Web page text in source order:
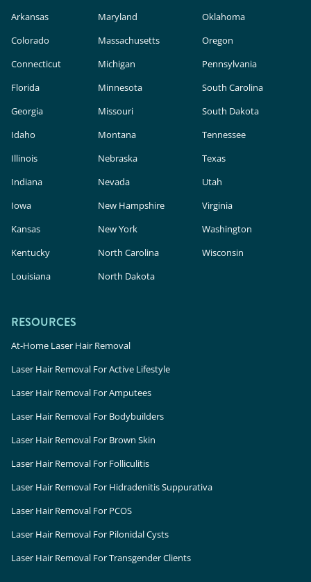
Arkansas
Colorado
Connecticut
Florida
Georgia
Idaho
Illinois
Indiana
Iowa
Kansas
Kentucky
Louisiana
Maryland
Massachusetts
Michigan
Minnesota
Missouri
Montana
Nebraska
Nevada
New Hampshire
New York
North Carolina
North Dakota
Oklahoma
Oregon
Pennsylvania
South Carolina
South Dakota
Tennessee
Texas
Utah
Virginia
Washington
Wisconsin
RESOURCES
At-Home Laser Hair Removal
Laser Hair Removal For Active Lifestyle
Laser Hair Removal For Amputees
Laser Hair Removal For Bodybuilders
Laser Hair Removal For Brown Skin
Laser Hair Removal For Folliculitis
Laser Hair Removal For Hidradenitis Suppurativa
Laser Hair Removal For PCOS
Laser Hair Removal For Pilonidal Cysts
Laser Hair Removal For Transgender Clients